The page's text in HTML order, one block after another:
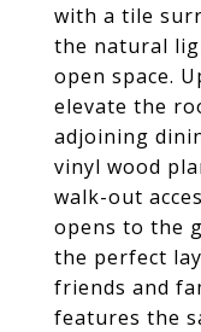
with a tile
the natural
open space.
elevate the
adjoining
vinyl wood
walk-out
opens to the
the perfect
friends and
features the